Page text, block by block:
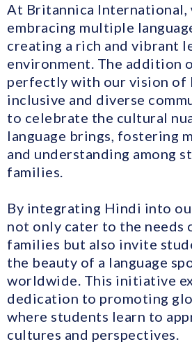
At Britannica International,
embracing multiple
creating a rich and vibrant
environment. The addition
perfectly with our vision of
inclusive and diverse
to celebrate the cultural
language brings, fostering
and understanding among
families.
By integrating Hindi into
not only cater to the needs
families but also invite
the beauty of a language
worldwide. This initiative
dedication to promoting
where students learn to
cultures and perspectives.